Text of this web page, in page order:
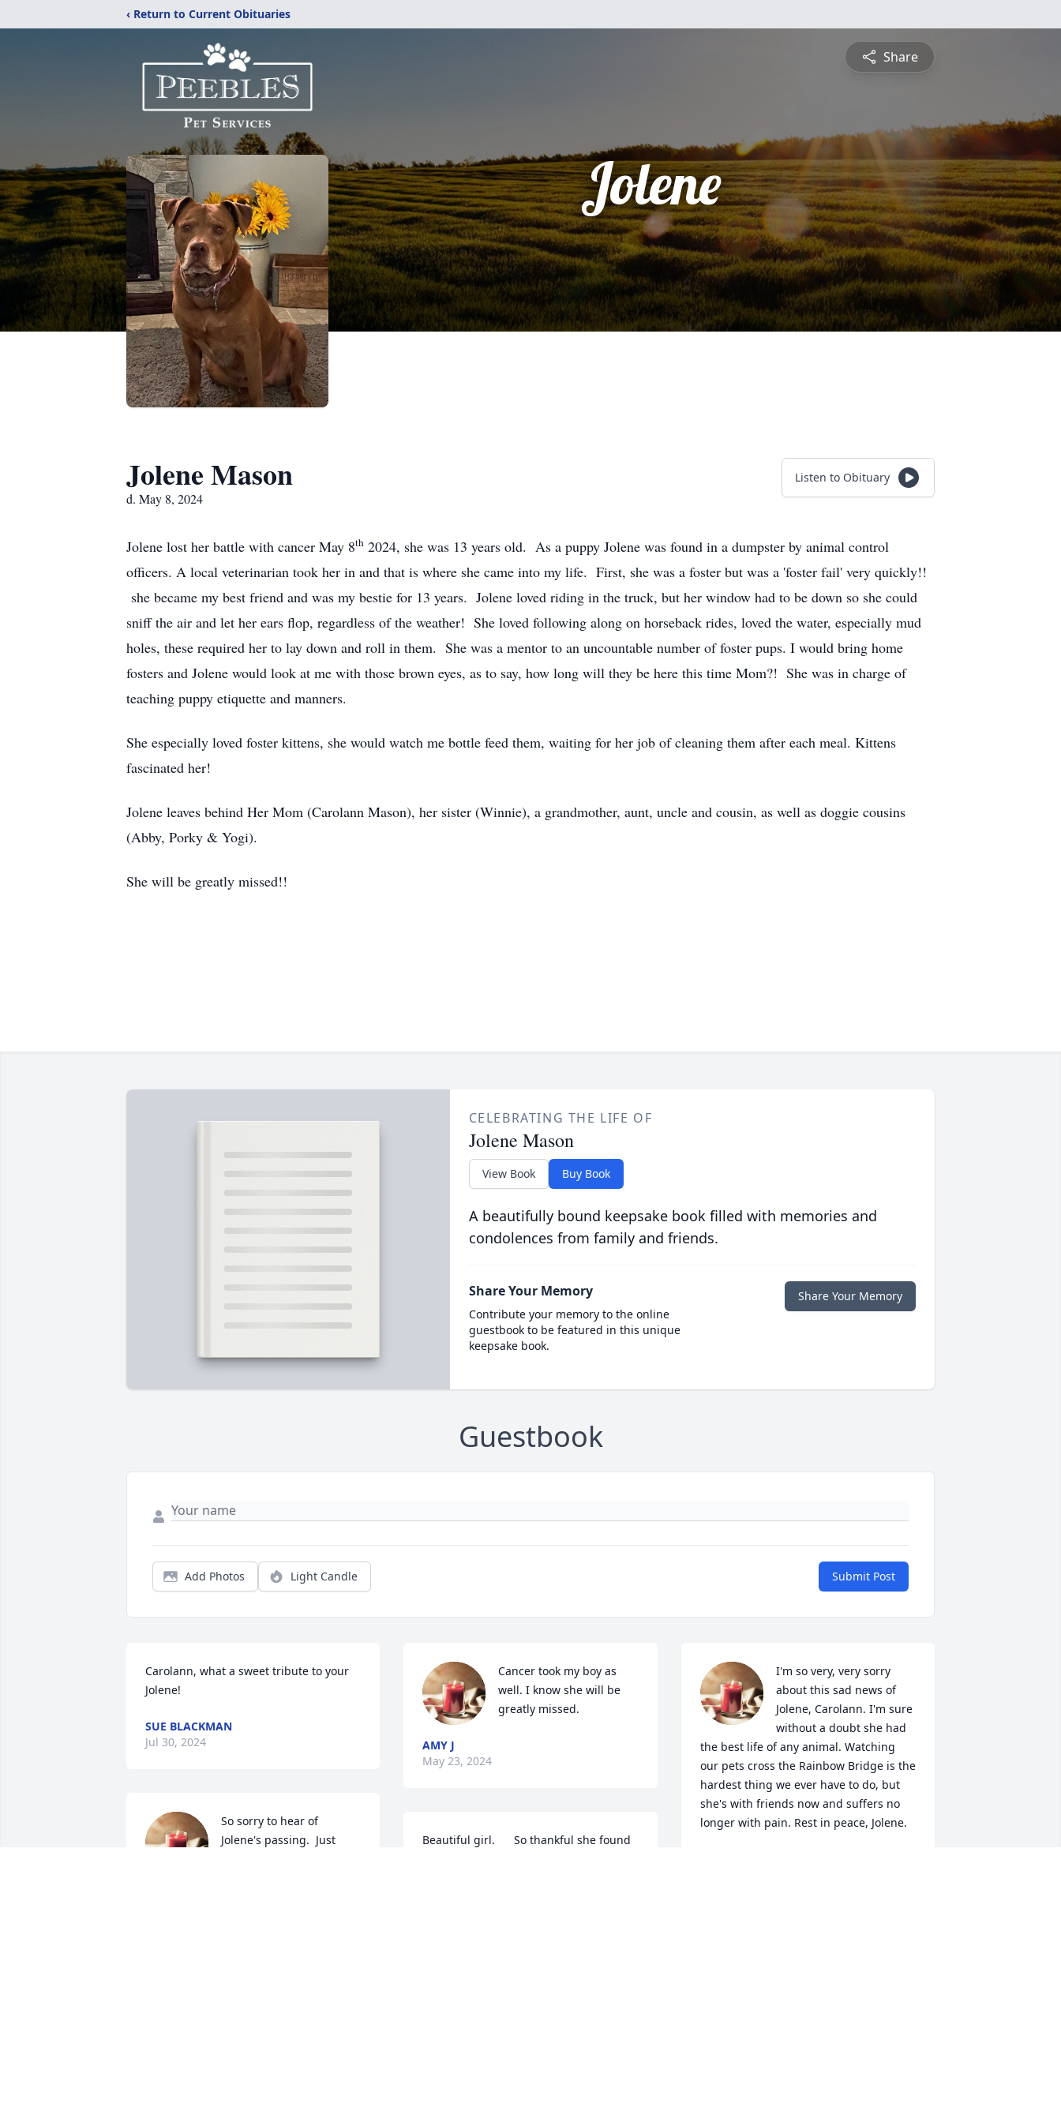
‹ Return to Current Obituaries
Share
Jolene
Jolene Mason
d. May 8, 2024
Listen to Obituary
Jolene lost her battle with cancer May 8th 2024, she was 13 years old. As a puppy Jolene was found in a dumpster by animal control
officers. A local veterinarian took her in and that is where she came into my life. First, she was a foster but was a 'foster fail' very quickly!!
she became my best friend and was my bestie for 13 years. Jolene loved riding in the truck, but her window had to be down so she could
sniff the air and let her ears flop, regardless of the weather! She loved following along on horseback rides, loved the water, especially mud
holes, these required her to lay down and roll in them. She was a mentor to an uncountable number of foster pups. I would bring home
fosters and Jolene would look at me with those brown eyes, as to say, how long will they be here this time Mom?! She was in charge of
teaching puppy etiquette and manners.
She especially loved foster kittens, she would watch me bottle feed them, waiting for her job of cleaning them after each meal. Kittens
fascinated her!
Jolene leaves behind Her Mom (Carolann Mason), her sister (Winnie), a grandmother, aunt, uncle and cousin, as well as doggie cousins
(Abby, Porky & Yogi).
She will be greatly missed!!
CELEBRATING THE LIFE OF
Jolene Mason
View Book Buy Book
A beautifully bound keepsake book filled with memories and
condolences from family and friends.
Share Your Memory
Contribute your memory to the online
guestbook to be featured in this unique
keepsake book.
Share Your Memory
Guestbook
Add Photos Light Candle Submit Post
Carolann, what a sweet tribute to your
Jolene!
SUE BLACKMAN
Jul 30, 2024
So sorry to hear of
Jolene's passing.  Just
Cancer took my boy as
well. I know she will be
greatly missed.
AMY J
May 23, 2024
Beautiful girl.      So thankful she found
I'm so very, very sorry
about this sad news of
Jolene, Carolann. I'm sure
without a doubt she had
the best life of any animal. Watching
our pets cross the Rainbow Bridge is the
hardest thing we ever have to do, but
she's with friends now and suffers no
longer with pain. Rest in peace, Jolene.